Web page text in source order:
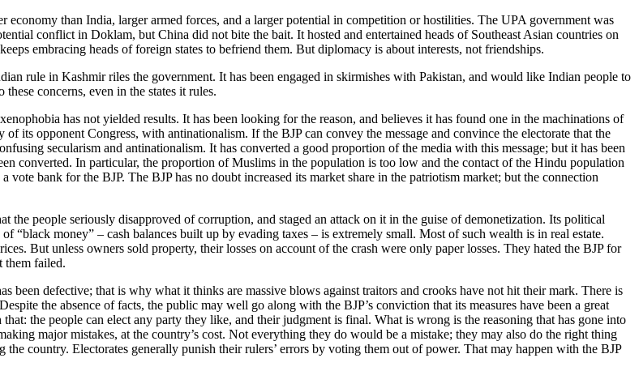
than India, larger armed forces, and a larger potential in competition or hostilities. The UPA government was
conflict in Doklam, but China did not bite the bait. It hosted and entertained heads of Southeast Asian countries on
embracing heads of foreign states to befriend them. But diplomacy is about interests, not friendships.
rule in Kashmir riles the government. It has been engaged in skirmishes with Pakistan, and would like Indian people to
concerns, even in the states it rules.
has not yielded results. It has been looking for the reason, and believes it has found one in the machinations of
its opponent Congress, with antinationalism. If the BJP can convey the message and convince the electorate that the
secularism and antinationalism. It has converted a good proportion of the media with this message; but it has been
converted. In particular, the proportion of Muslims in the population is too low and the contact of the Hindu population
bank for the BJP. The BJP has no doubt increased its market share in the patriotism market; but the connection
the people seriously disapproved of corruption, and staged an attack on it in the guise of demonetization. Its political
money” – cash balances built up by evading taxes – is extremely small. Most of such wealth is in real estate.
But unless owners sold property, their losses on account of the crash were only paper losses. They hated the BJP for
them failed.
been defective; that is why what it thinks are massive blows against traitors and crooks have not hit their mark. There is
the absence of facts, the public may well go along with the BJP’s conviction that its measures have been a great
the people can elect any party they like, and their judgment is final. What is wrong is the reasoning that has gone into
major mistakes, at the country’s cost. Not everything they do would be a mistake; they may also do the right thing
country. Electorates generally punish their rulers’ errors by voting them out of power. That may happen with the BJP